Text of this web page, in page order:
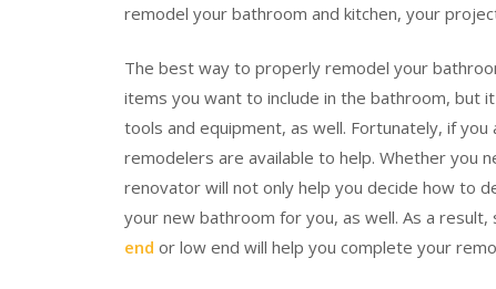
remodel your bathroom and kitchen, your
The best way to properly remodel your
items you want to include in the bathroom, but
tools and equipment, as well. Fortunately, if
remodelers are available to help. Whether you
renovator will not only help you decide how to
your new bathroom for you, as well. As a result,
end or low end will help you complete your